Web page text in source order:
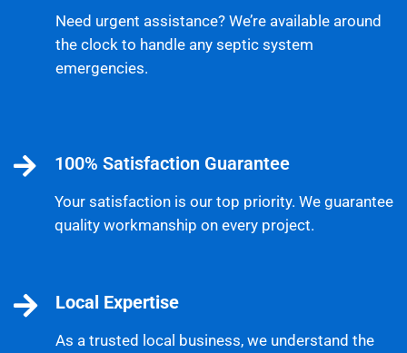
Need urgent assistance? We’re available around
the clock to handle any septic system
emergencies.
100% Satisfaction Guarantee
Your satisfaction is our top priority. We guarantee
quality workmanship on every project.
Local Expertise
As a trusted local business, we understand the